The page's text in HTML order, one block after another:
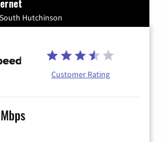
Hutchinson
Customer Rating